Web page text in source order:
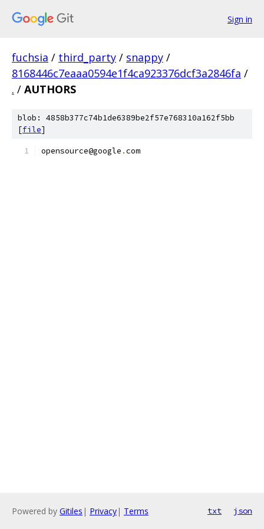
Sign in
fuchsia / third_party / snappy /
8168446c7eaaa0594e1f4ca923376dcf3a2846fa /
. / AUTHORS
blob: 4858b377c74b1de6389be2f57e768310a162f5bb
[file]
opensource@google .com
Powered by Gitiles | Privacy| Terms txt json